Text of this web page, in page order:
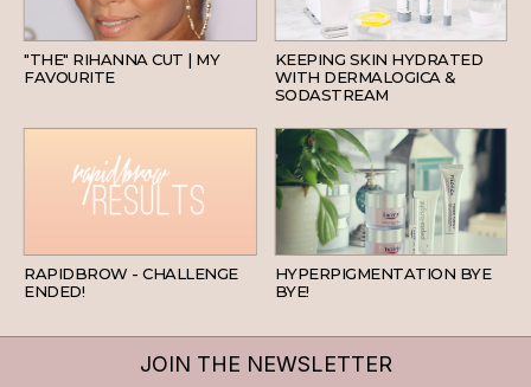
"THE" RIHANNA CUT | MY
FAVOURITE
SKINCARE
KEEPING SKIN HYDRATED
WITH DERMALOGICA &
SODASTREAM
RAPIDBROW - CHALLENGE
ENDED!
SKINCARE
HYPERPIGMENTATION BYE
BYE!
JOIN THE NEWSLETTER